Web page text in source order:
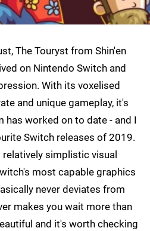
The Touryst from Shin'en
on Nintendo Switch and
With its voxelised
and unique gameplay, it's
has worked on to date - and I
Switch releases of 2019.
simplistic visual
most capable graphics
never deviates from
makes you wait more than
and it's worth checking